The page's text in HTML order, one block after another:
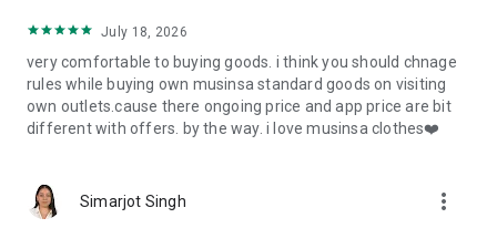
July 18, 2026
very comfortable to buying goods. i think you should chnage
rules while buying own musinsa standard goods on visiting
own outlets.cause there ongoing price and app price are bit
different with offers. by the way. i love musinsa clothes❤️
Simarjot Singh more_vert